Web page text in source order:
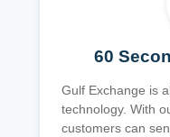
60
Gulf Exchange is
technology. With
customers can